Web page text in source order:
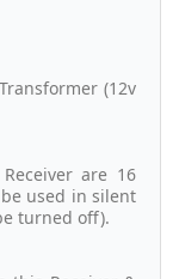
(12v
are 16
used in silent
turned off).